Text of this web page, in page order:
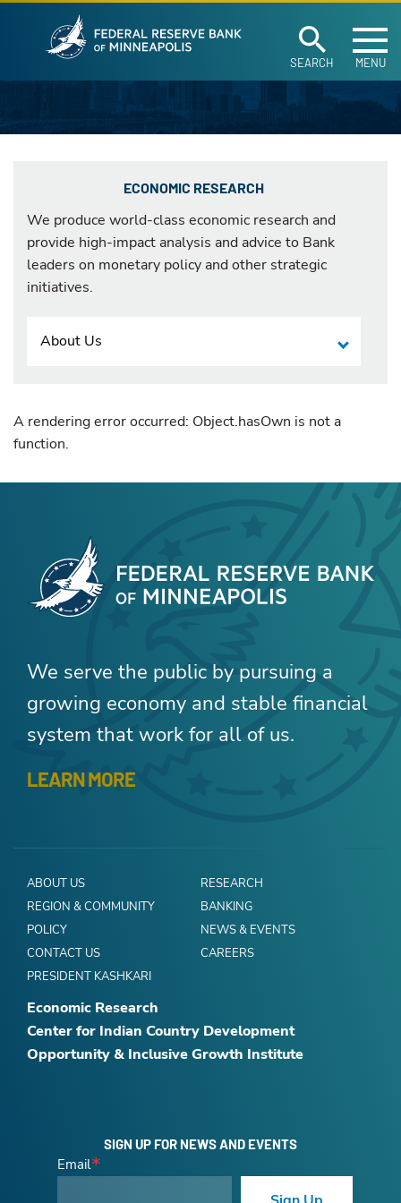
Skip to main content
SEARCH MENU
ECONOMIC RESEARCH
We produce world-class economic research and
provide high-impact analysis and advice to Bank
leaders on monetary policy and other strategic
initiatives.
About Us
A rendering error occurred: Object.hasOwn is not a
function.
We serve the public by pursuing a
growing economy and stable financial
system that work for all of us.
LEARN MORE
ABOUT US
RESEARCH
REGION & COMMUNITY
BANKING
POLICY
NEWS & EVENTS
CONTACT US
CAREERS
PRESIDENT KASHKARI
Economic Research
Center for Indian Country Development
Opportunity & Inclusive Growth Institute
SIGN UP FOR NEWS AND EVENTS
Email